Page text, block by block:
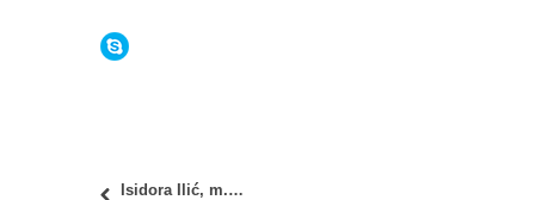
Isidora Ilić, m.arch.